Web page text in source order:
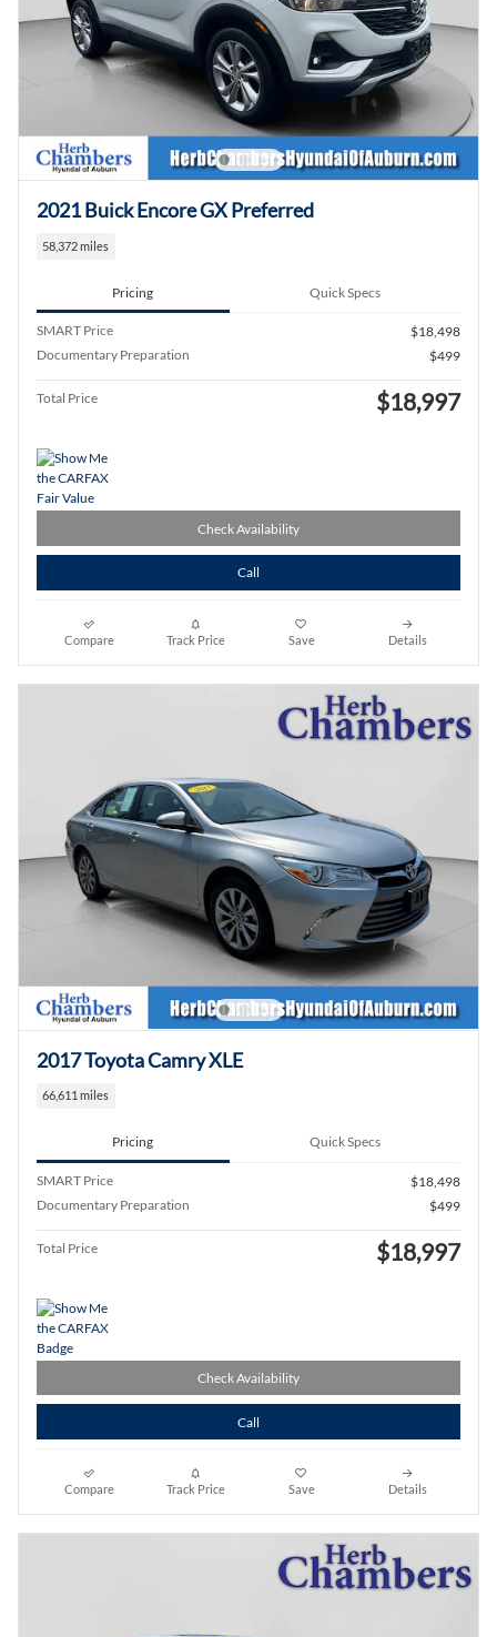
2021 Buick Encore GX Preferred
58,372 miles
Pricing Quick Specs
SMART Price
$18,498
Documentary Preparation
$499
Total Price $18,997
Check Availability
Call
Compare Track Price Save Details
2017 Toyota Camry XLE
66,611 miles
Pricing Quick Specs
SMART Price
$18,498
Documentary Preparation
$499
Total Price $18,997
Check Availability
Call
Compare Track Price Save Details